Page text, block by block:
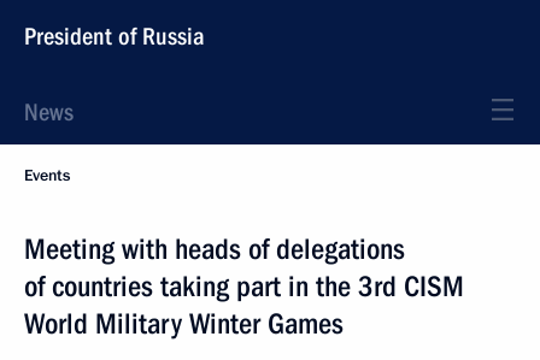
President of Russia
News
Events
Meeting with heads of delegations
of countries taking part in the 3rd CISM
World Military Winter Games